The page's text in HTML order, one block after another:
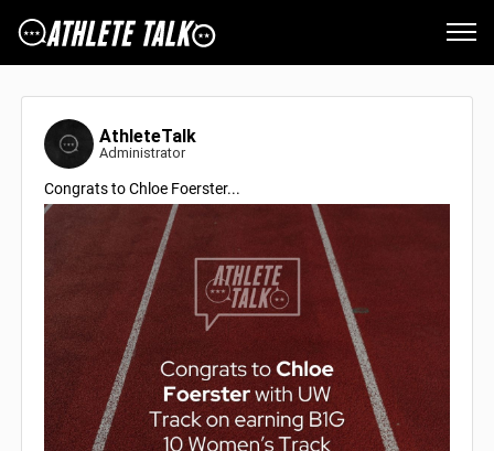
AthleteTalk
Administrator
Congrats to Chloe Foerster...